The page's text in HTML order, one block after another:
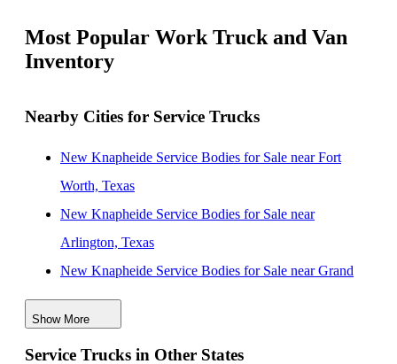
Most Popular Work Truck and Van
Inventory
Nearby Cities for Service Trucks
New Knapheide Service Bodies for Sale near Fort
Worth, Texas
New Knapheide Service Bodies for Sale near
Arlington, Texas
New Knapheide Service Bodies for Sale near Grand
Prairie, Texas
New Knapheide Service Bodies for Sale near Irving,
Texas
Show More
Service Trucks in Other States